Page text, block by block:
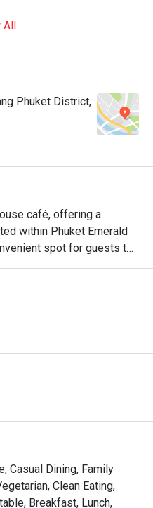
All
Phuket District,
café, offering a
within Phuket Emerald
spot for guests to
or enjoying resort
and fits well with the
Casual Dining, Family
Clean Eating,
Breakfast, Lunch,